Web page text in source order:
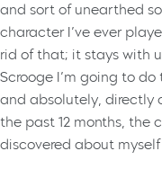
and sort of unearthed
character I’ve ever
rid of that; it stays with
Scrooge I’m going to
and absolutely, directly
the past 12 months, the
discovered about